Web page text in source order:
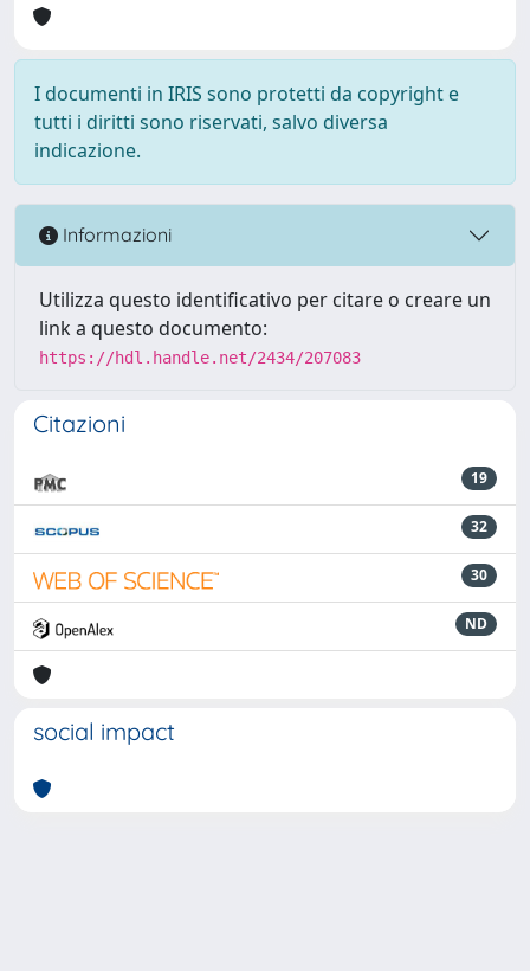
I documenti in IRIS sono protetti da copyright e
tutti i diritti sono riservati, salvo diversa
indicazione.
Informazioni
Utilizza questo identificativo per citare o creare un
link a questo documento:
https://hdl.handle.net/2434/207083
Citazioni
19
32
30
ND
social impact